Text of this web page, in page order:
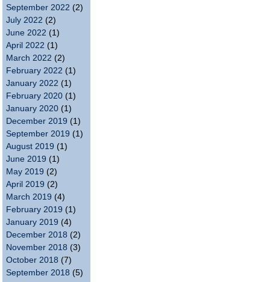
September 2022 (2)
July 2022 (2)
June 2022 (1)
April 2022 (1)
March 2022 (2)
February 2022 (1)
January 2022 (1)
February 2020 (1)
January 2020 (1)
December 2019 (1)
September 2019 (1)
August 2019 (1)
June 2019 (1)
May 2019 (2)
April 2019 (2)
March 2019 (4)
February 2019 (1)
January 2019 (4)
December 2018 (2)
November 2018 (3)
October 2018 (7)
September 2018 (5)